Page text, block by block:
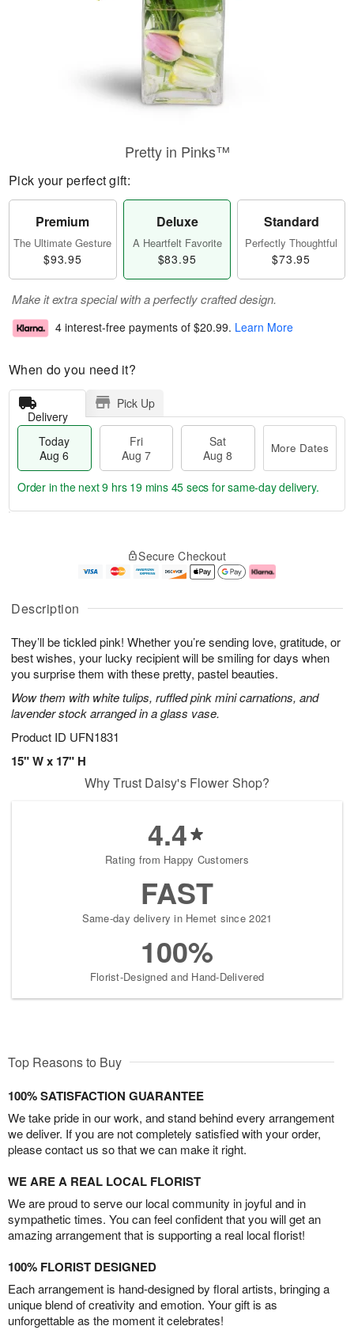
Description
They’ll be tickled pink! Whether you’re sending love, gratitude, or
best wishes, your lucky recipient will be smiling for days when
you surprise them with these pretty, pastel beauties.
Wow them with white tulips, ruffled pink mini carnations, and
lavender stock arranged in a glass vase.
Product ID UFN1831
15" W x 17" H
Pretty in Pinks™
Pick your perfect gift:
Premium
The Ultimate Gesture
$93.95
Deluxe
A Heartfelt Favorite
$83.95
Standard
Perfectly Thoughtful
$73.95
Make it extra special with a perfectly crafted design.
4 interest-free payments of $20.99. Learn More
When do you need it?
Delivery
Pick Up
Today
Aug 6
Fri
Aug 7
Sat
Aug 8
More Dates
u
6
g
g
e
t
s
Order in the next9 hrs 19 mins 45 secs for same-day delivery.
Secure Checkout
Why Trust Daisy's Flower Shop?
4.4
Rating from Happy Customers
FAST
Same-day delivery in Hemet since 2021
100%
Florist-Designed and Hand-Delivered
Top Reasons to Buy
100% SATISFACTION GUARANTEE
We take pride in our work, and stand behind every arrangement
we deliver. If you are not completely satisfied with your order,
please contact us so that we can make it right.
WE ARE A REAL LOCAL FLORIST
We are proud to serve our local community in joyful and in
sympathetic times. You can feel confident that you will get an
amazing arrangement that is supporting a real local florist!
100% FLORIST DESIGNED
Each arrangement is hand-designed by floral artists, bringing a
unique blend of creativity and emotion. Your gift is as
unforgettable as the moment it celebrates!